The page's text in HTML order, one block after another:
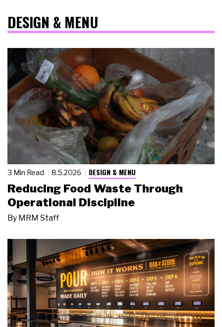
DESIGN & MENU
3 Min Read 8.5.2026 DESIGN & MENU
Reducing Food Waste Through
Operational Discipline
By MRM Staff